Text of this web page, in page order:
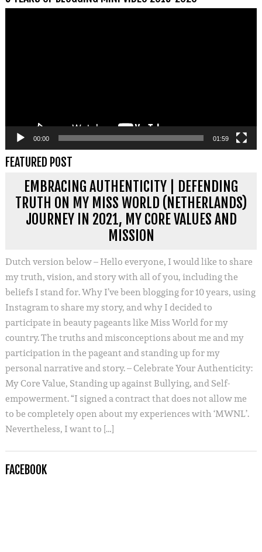
00:00 01:59
FEATURED POST
EMBRACING AUTHENTICITY | DEFENDING
TRUTH ON MY MISS WORLD (NETHERLANDS)
JOURNEY IN 2021, MY CORE VALUES AND
MISSION
Dutch version below – Hello everyone, I would like to share
my truth, vision, and story with all of you, including the
beliefs I stand for. Why I’ve been blogging for 10 years, using
Instagram to share my story, and why I decided to
participate in beauty pageants like Miss World for my
country. The truths and misconceptions about me and my
participation in the pageant and standing up for my
personal narrative and story. – Celebrate Your Authenticity:
My Core Value, Standing up against Bullying, and Self-
empowerment. “I signed a contract that does not allow me
to be completely open about my experiences with ‘MWNL’.
Nevertheless, I want to […]
FACEBOOK